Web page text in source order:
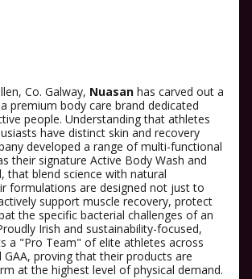
Co. Galway, Nuasan has carved out a
premium body care brand dedicated
people. Understanding that athletes
have distinct skin and recovery
developed a range of multi-functional
their signature Active Body Wash and
that blend science with natural
formulations are designed not just to
support muscle recovery, protect
the specific bacterial challenges of an
Irish and sustainability-focused,
a "Pro Team" of elite athletes across
GAA, proving that their products are
at the highest level of physical demand.